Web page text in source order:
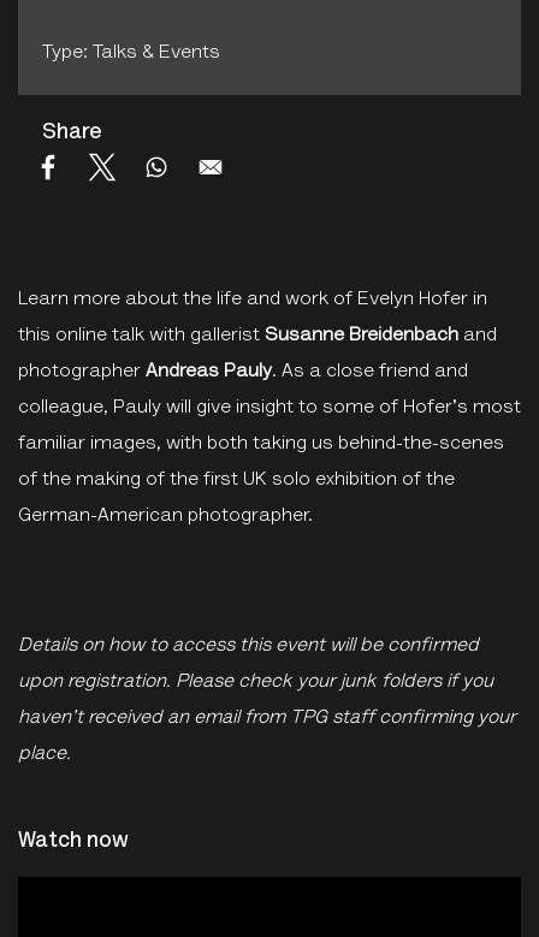
Learn more about the life and work of Evelyn Hofer in
this online talk with gallerist Susanne Breidenbach and
photographer Andreas Pauly. As a close friend and
colleague, Pauly will give insight to some of Hofer's most
familiar images, with both taking us behind-the-scenes
of the making of the first UK solo exhibition of the
German-American photographer.
Details on how to access this event will be confirmed
upon registration. Please check your junk folders if you
haven't received an email from TPG staff confirming your
place.
Watch now
Type: Talks & Events
Share